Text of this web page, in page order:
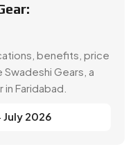
benefits, price
Gears, a
Faridabad.
July 2026